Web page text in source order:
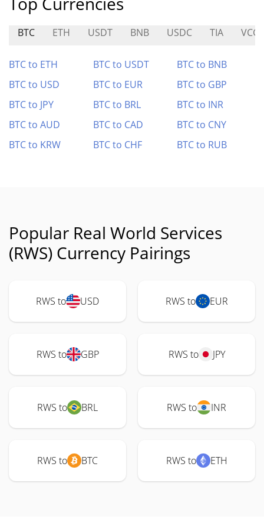
BTC ETH USDT BNB USDC TIA VCG
BTC to ETH BTC to USDT
BTC to BNB
BTC to USD
BTC to EUR
BTC to GBP
BTC to JPY
BTC to BRL
BTC to INR
BTC to AUD
BTC to CAD
BTC to CNY
BTC to KRW
BTC to CHF BTC to RUB
Popular Real World Services
(RWS) Currency Pairings
RWS to USD RWS to EUR
RWS to GBP RWS to JPY
RWS to BRL RWS to INR
RWS to BTC RWS to ETH